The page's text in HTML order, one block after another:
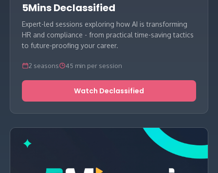
5Mins Declassified
Expert-led sessions exploring how AI is transforming
HR and compliance - from practical time-saving tactics
to future-proofing your career.
2 seasons 45 min per session
Watch Declassified